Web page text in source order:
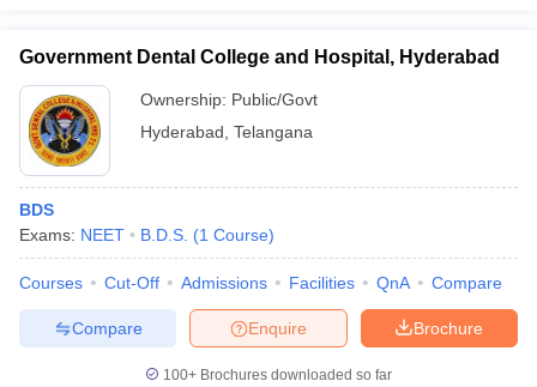
Government Dental College and Hospital, Hyderabad
Ownership: Public/Govt
Hyderabad Telangana
BDS
Exams: NEET B.D.S. (1 Course)
Courses Cut-Off Admissions Facilities QnA Compare
Brochure
Enquire
Compare
100+ Brochures downloaded so far